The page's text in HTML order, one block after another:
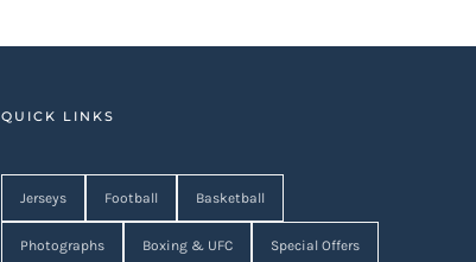
QUICK LINKS
Jerseys Football Basketball
Photographs Boxing & UFC Special Offers